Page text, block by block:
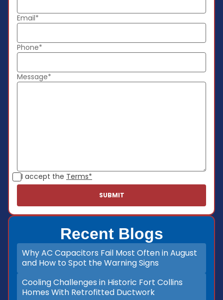
Email*
Phone*
Message*
I accept the Terms*
Recent Blogs
Why AC Capacitors Fail Most Often in August
and How to Spot the Warning Signs
Cooling Challenges in Historic Fort Collins
Homes With Retrofitted Ductwork